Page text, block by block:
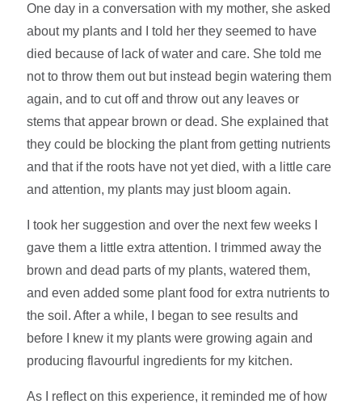
One day in a conversation with my mother, she asked
about my plants and I told her they seemed to have
died because of lack of water and care. She told me
not to throw them out but instead begin watering them
again, and to cut off and throw out any leaves or
stems that appear brown or dead. She explained that
they could be blocking the plant from getting nutrients
and that if the roots have not yet died, with a little care
and attention, my plants may just bloom again.
I took her suggestion and over the next few weeks I
gave them a little extra attention. I trimmed away the
brown and dead parts of my plants, watered them,
and even added some plant food for extra nutrients to
the soil. After a while, I began to see results and
before I knew it my plants were growing again and
producing flavourful ingredients for my kitchen.
As I reflect on this experience, it reminded me of how